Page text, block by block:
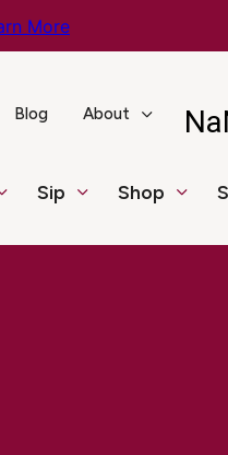
More
Blog About
Sip Shop